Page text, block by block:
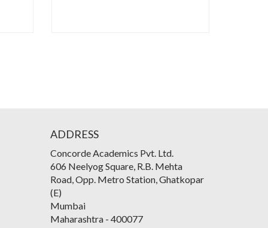
ADDRESS
Concorde Academics Pvt. Ltd.
606 Neelyog Square, R.B. Mehta
Road, Opp. Metro Station, Ghatkopar
(E)
Mumbai
Maharashtra- 400077